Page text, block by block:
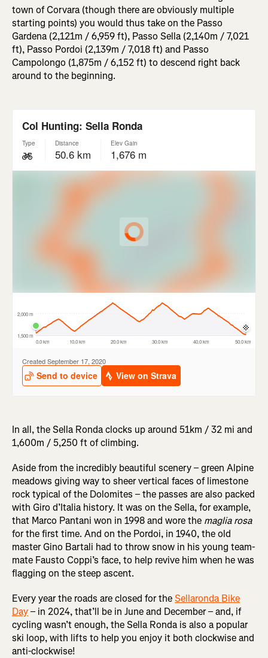
town of Corvara (though there are obviously multiple
starting points) you would thus take on the Passo
Gardena (2,121m / 6,959 ft), Passo Sella (2,140m / 7,021
ft), Passo Pordoi (2,139m / 7,018 ft) and Passo
Campolongo (1,875m / 6,152 ft) to descend right back
around to the beginning.
In all, the Sella Ronda clocks up around 51km / 32 mi and
1,600m / 5,250 ft of climbing.
Aside from the incredibly beautiful scenery – green Alpine
meadows giving way to sheer vertical faces of limestone
rock typical of the Dolomites – the passes are also packed
with Giro d’Italia history. It was on the Sella, for example,
that Marco Pantani won in 1998 and wore the maglia rosa
for the first time. And on the Pordoi, in 1940, the old
master Gino Bartali had to throw snow in his young team-
mate Fausto Coppi’s face, to help revive him when he was
flagging on the steep ascent.
Every year the roads are closed for theSellaronda Bike
Day– in 2024, that’ll be in June and December – and, if
cycling wasn’t enough, the Sella Ronda is also a popular
ski loop, with lifts to help you enjoy it both clockwise and
anti-clockwise!